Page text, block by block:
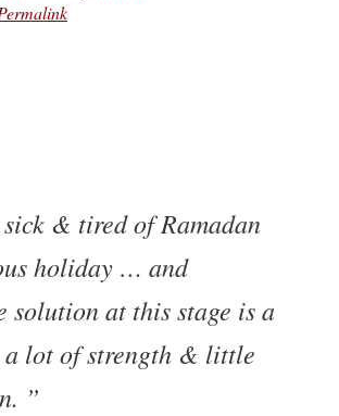
& tired of Ramadan
holiday … and
solution at this stage is a
a lot of strength & little